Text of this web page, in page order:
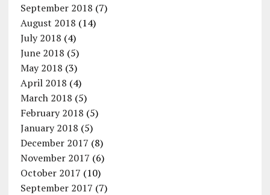
September 2018 (7)
August 2018 (14)
July 2018 (4)
June 2018 (5)
May 2018 (3)
April 2018 (4)
March 2018 (5)
February 2018 (5)
January 2018 (5)
December 2017 (8)
November 2017 (6)
October 2017 (10)
September 2017 (7)